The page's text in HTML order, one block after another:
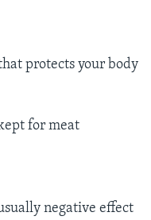
protects your body
for meat
negative effect